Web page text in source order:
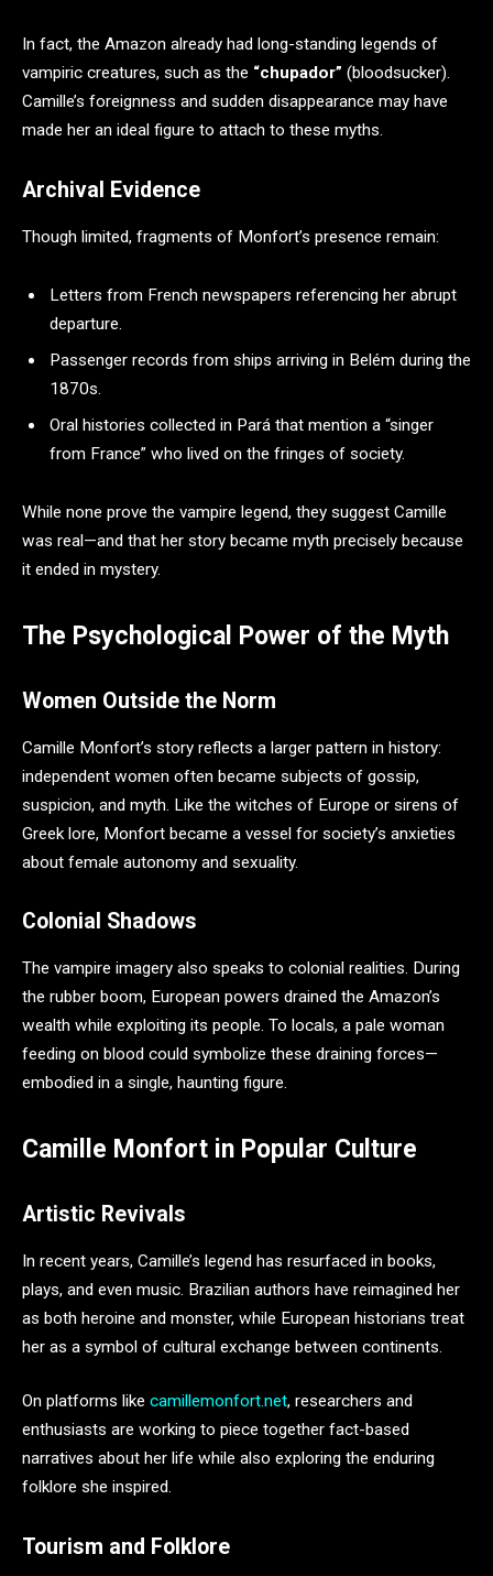
In fact, the Amazon already had long-standing legends of
vampiric creatures, such as the “chupador” (bloodsucker).
Camille’s foreignness and sudden disappearance may have
made her an ideal figure to attach to these myths.
Archival Evidence
Though limited, fragments of Monfort’s presence remain:
Letters from French newspapers referencing her abrupt
departure.
Passenger records from ships arriving in Belém during the
1870s.
Oral histories collected in Pará that mention a “singer
from France” who lived on the fringes of society.
While none prove the vampire legend, they suggest Camille
was real—and that her story became myth precisely because
it ended in mystery.
The Psychological Power of the Myth
Women Outside the Norm
Camille Monfort’s story reflects a larger pattern in history:
independent women often became subjects of gossip,
suspicion, and myth. Like the witches of Europe or sirens of
Greek lore, Monfort became a vessel for society’s anxieties
about female autonomy and sexuality.
Colonial Shadows
The vampire imagery also speaks to colonial realities. During
the rubber boom, European powers drained the Amazon’s
wealth while exploiting its people. To locals, a pale woman
feeding on blood could symbolize these draining forces—
embodied in a single, haunting figure.
Camille Monfort in Popular Culture
Artistic Revivals
In recent years, Camille’s legend has resurfaced in books,
plays, and even music. Brazilian authors have reimagined her
as both heroine and monster, while European historians treat
her as a symbol of cultural exchange between continents.
On platforms like camillemonfort.net, researchers and
enthusiasts are working to piece together fact-based
narratives about her life while also exploring the enduring
folklore she inspired.
Tourism and Folklore